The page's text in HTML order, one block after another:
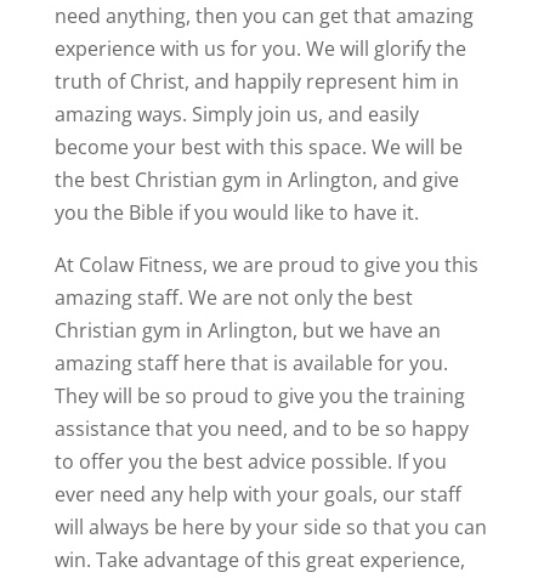
need anything, then you can get that amazing
experience with us for you. We will glorify the
truth of Christ, and happily represent him in
amazing ways. Simply join us, and easily
become your best with this space. We will be
the best Christian gym in Arlington, and give
you the Bible if you would like to have it.
At Colaw Fitness, we are proud to give you this
amazing staff. We are not only the best
Christian gym in Arlington, but we have an
amazing staff here that is available for you.
They will be so proud to give you the training
assistance that you need, and to be so happy
to offer you the best advice possible. If you
ever need any help with your goals, our staff
will always be here by your side so that you can
win. Take advantage of this great experience,